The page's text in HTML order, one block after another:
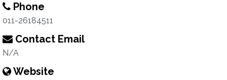
Phone
011-26184511
Contact Email
N/A
Website